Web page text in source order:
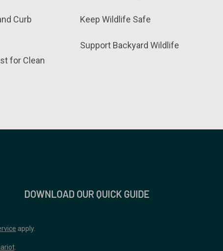
Curb
for Clean
Keep Wildlife Safe
Support Backyard Wildlife
DOWNLOAD OUR QUICK GUIDE
apply.
.